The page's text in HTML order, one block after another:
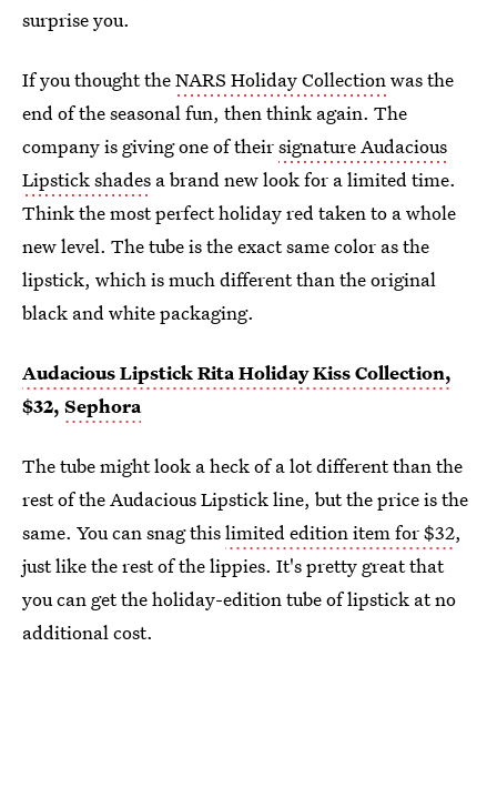
surprise you.
If you thought theNARS Holiday Collectionwas the
end of the seasonal fun, then think again. The
company is giving one of theirsignature Audacious
Lipstick shades a brand new look for a limited time.
Think the most perfect holiday red taken to a whole
new level. The tube is the exact same color as the
lipstick, which is much different than the original
black and white packaging.
Audacious Lipstick Rita Holiday Kiss Collection,
$32, Sephora
The tube might look a heck of a lot different than the
rest of the Audacious Lipstick line, but the price is the
same. You can snag thislimited edition item for $32,
just like the rest of the lippies. It's pretty great that
you can get the holiday-edition tube of lipstick at no
additional cost.